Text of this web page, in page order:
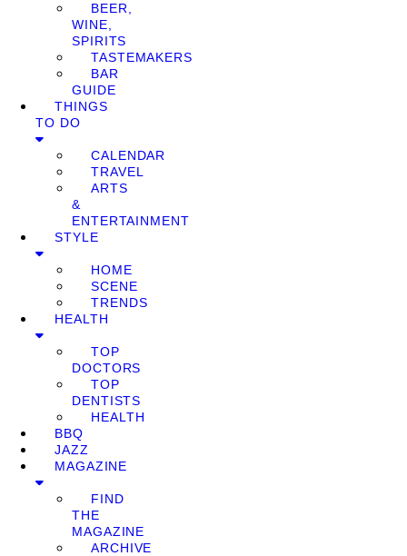
BEER,
WINE,
SPIRITS
TASTEMAKERS
BAR
GUIDE
THINGS
TO DO
CALENDAR
TRAVEL
ARTS
&
ENTERTAINMENT
STYLE
HOME
SCENE
TRENDS
HEALTH
TOP
DOCTORS
TOP
DENTISTS
HEALTH
BBQ
JAZZ
MAGAZINE
FIND
THE
MAGAZINE
ARCHIVE